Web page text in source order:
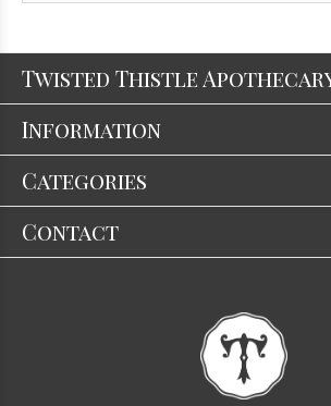
Twisted Thistle
Information
Categories
Contact